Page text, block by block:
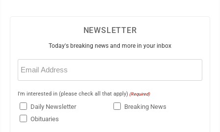
NEWSLETTER
Today's breaking news and more in your inbox
Email
(Required)
I'm interested in (please check all that apply) (Required)
Daily Newsletter
Breaking News
Obituaries